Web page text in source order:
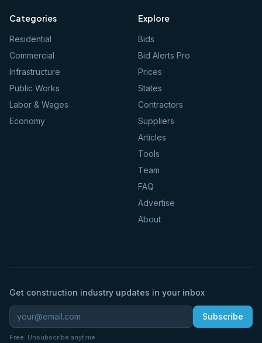
Categories
Residential
Commercial
Infrastructure
Public Works
Labor & Wages
Economy
Explore
Bids
Bid Alerts Pro
Prices
States
Contractors
Suppliers
Articles
Tools
Team
FAQ
Advertise
About
Get construction industry updates in your inbox
Subscribe
Free. Unsubscribe anytime.